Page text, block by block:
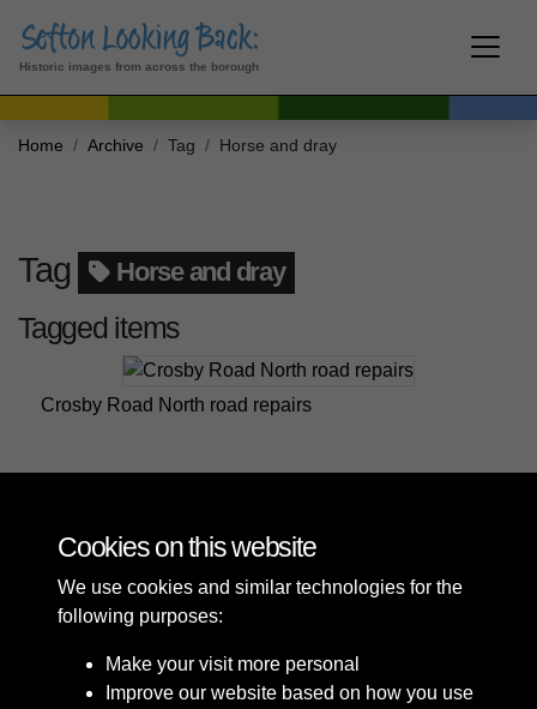
Historic images from across the borough
Home Archive Tag Horse and dray
Tag Horse and dray
Tagged items
Crosby Road North road repairs
Cookies on this website
We use cookies and similar technologies for the
following purposes:
Make your visit more personal
Improve our website based on how you use